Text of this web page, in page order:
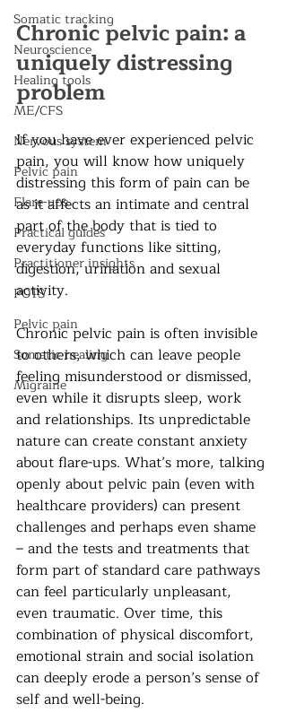
Somatic tracking
Neuroscience
Healing tools
ME/CFS
Nervous system
Pelvic pain
Flare-ups
Practical guides
Practitioner insights
POTS
Pelvic pain
Somatic healing
Migraine
Chronic pelvic pain: a
uniquely distressing
problem
If you have ever experienced pelvic
pain, you will know how uniquely
distressing this form of pain can be
as it affects an intimate and central
part of the body that is tied to
everyday functions like sitting,
digestion, urination and sexual
activity.
Chronic pelvic pain is often invisible
to others, which can leave people
feeling misunderstood or dismissed,
even while it disrupts sleep, work
and relationships. Its unpredictable
nature can create constant anxiety
about flare-ups. What’s more, talking
openly about pelvic pain (even with
healthcare providers) can present
challenges and perhaps even shame
– and the tests and treatments that
form part of standard care pathways
can feel particularly unpleasant,
even traumatic. Over time, this
combination of physical discomfort,
emotional strain and social isolation
can deeply erode a person’s sense of
self and well-being.